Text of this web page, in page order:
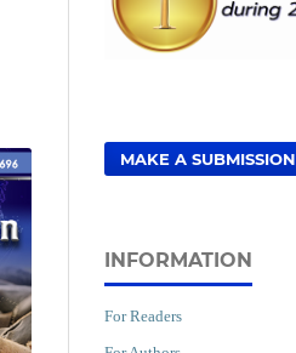
MAKE A SUBMISSION
INFORMATION
For Readers